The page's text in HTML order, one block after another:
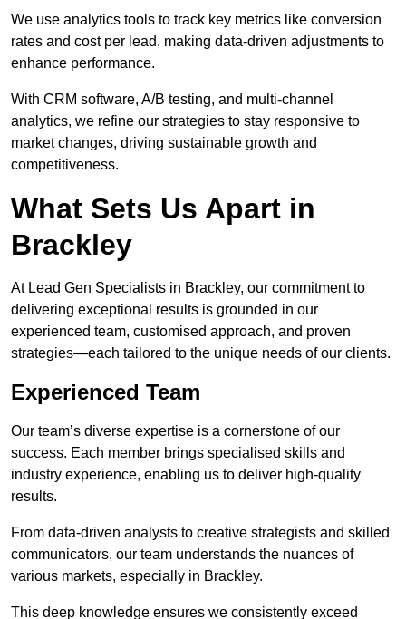
We use analytics tools to track key metrics like conversion
rates and cost per lead, making data-driven adjustments to
enhance performance.
With CRM software, A/B testing, and multi-channel
analytics, we refine our strategies to stay responsive to
market changes, driving sustainable growth and
competitiveness.
What Sets Us Apart in
Brackley
At Lead Gen Specialists in Brackley, our commitment to
delivering exceptional results is grounded in our
experienced team, customised approach, and proven
strategies—each tailored to the unique needs of our clients.
Experienced Team
Our team’s diverse expertise is a cornerstone of our
success. Each member brings specialised skills and
industry experience, enabling us to deliver high-quality
results.
From data-driven analysts to creative strategists and skilled
communicators, our team understands the nuances of
various markets, especially in Brackley.
This deep knowledge ensures we consistently exceed